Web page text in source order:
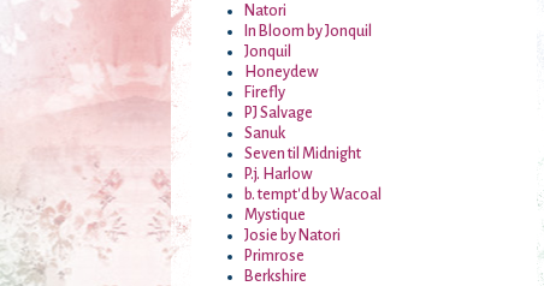
Natori
In Bloom by Jonquil
Jonquil
Honeydew
Firefly
PJ Salvage
Sanuk
Seven til Midnight
P.j. Harlow
b. tempt'd by Wacoal
Mystique
Josie by Natori
Primrose
Berkshire